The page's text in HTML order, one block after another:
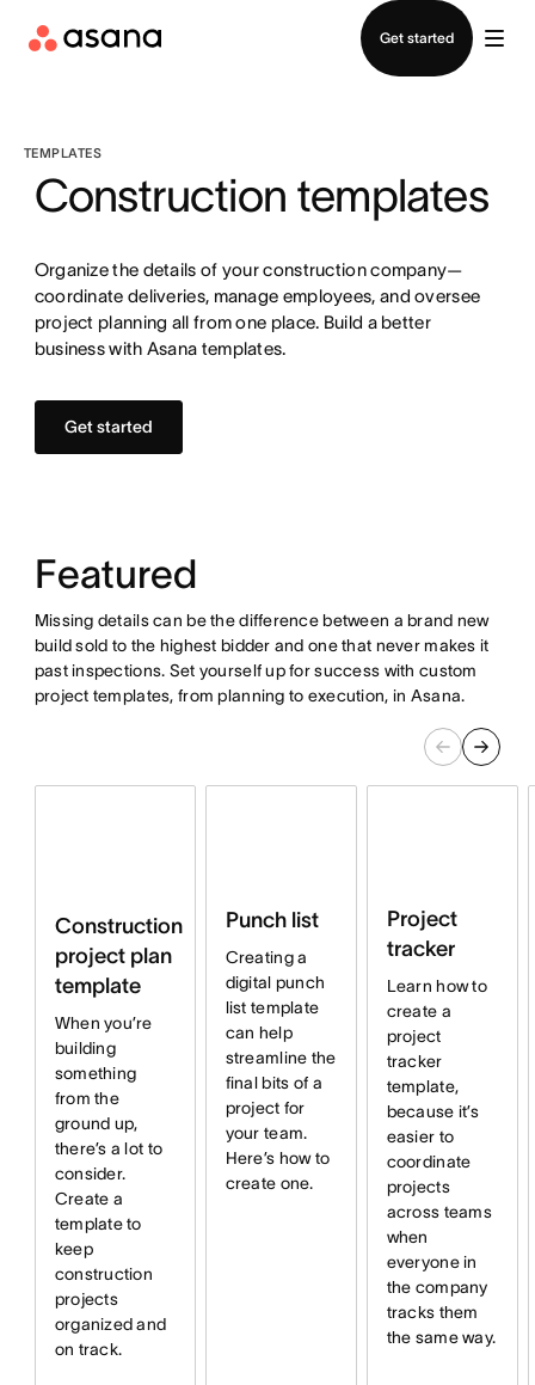
Get started
TEMPLATES
Construction templates
Organize the details of your construction company—
coordinate deliveries, manage employees, and oversee
project planning all from one place. Build a better
business with Asana templates.
Get started
Featured
Missing details can be the difference between a brand new
build sold to the highest bidder and one that never makes it
past inspections. Set yourself up for success with custom
project templates, from planning to execution, in Asana.
Construction
project plan
template
When you’re
building
something
from the
ground up,
there’s a lot to
consider.
Create a
template to
keep
construction
projects
organized and
on track.
Punch list
Creating a
digital punch
list template
can help
streamline the
final bits of a
project for
your team.
Here’s how to
create one.
Project
tracker
Learn how to
create a
project
tracker
template,
because it’s
easier to
coordinate
projects
across teams
when
everyone in
the company
tracks them
the same way.